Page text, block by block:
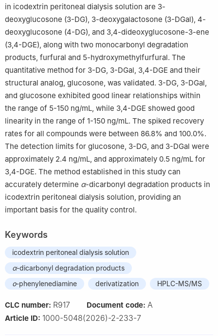
in icodextrin peritoneal dialysis solution are 3-
deoxyglucosone (3-DG), 3-deoxygalactosone (3-DGal), 4-
deoxyglucosone (4-DG), and 3,4-dideoxyglucosone-3-ene
(3,4-DGE), along with two monocarbonyl degradation
products, furfural and 5-hydroxymethylfurfural. The
quantitative method for 3-DG, 3-DGal, 3,4-DGE and their
structural analog, glucosone, was validated. 3-DG, 3-DGal,
and glucosone exhibited good linear relationships within
the range of 5-150 ng/mL, while 3,4-DGE showed good
linearity in the range of 1-150 ng/mL. The spiked recovery
rates for all compounds were between 86.8% and 100.0%.
The detection limits for glucosone, 3-DG, and 3-DGal were
approximately 2.4 ng/mL, and approximately 0.5 ng/mL for
3,4-DGE. The method established in this study can
accurately determine α-dicarbonyl degradation products in
icodextrin peritoneal dialysis solution, providing an
important basis for the quality control.
Keywords
icodextrin peritoneal dialysis solution
α-dicarbonyl degradation products
o-phenylenediamine derivatization HPLC-MS/MS
CLC number: R917 Document code: A
Article ID: 1000-5048(2026)-2-233-7